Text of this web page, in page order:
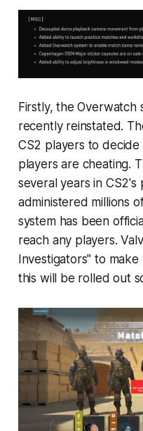
Firstly, the Overwatch
recently reinstated.
CS2 players to
players are cheating.
several years in CS2's
administered millions
system has been
reach any players.
Investigators" to
this will be rolled out